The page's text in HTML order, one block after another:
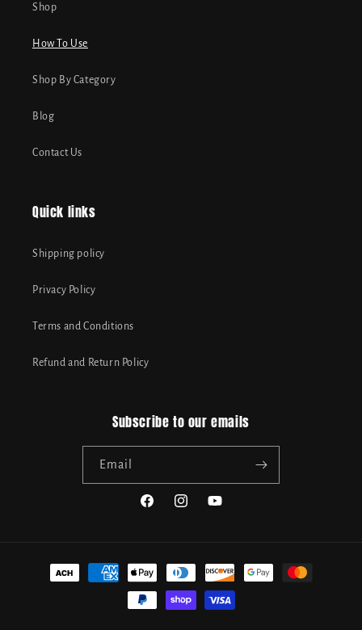
Shop
How To Use
Shop By Category
Blog
Contact Us
Quick links
Shipping policy
Privacy Policy
Terms and Conditions
Refund and Return Policy
Subscribe to our emails
Email
FacebookInstagramYouTube
Payment